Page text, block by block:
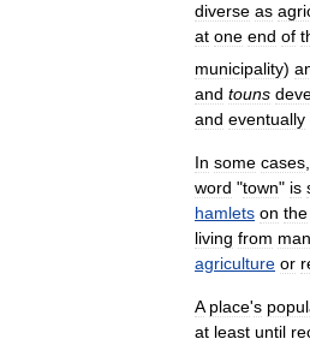
diverse as
at one end of
municipality)
and touns
and eventually
In some cases
word "town" is
hamlets on the
living from
agriculture or
A place's
at least until